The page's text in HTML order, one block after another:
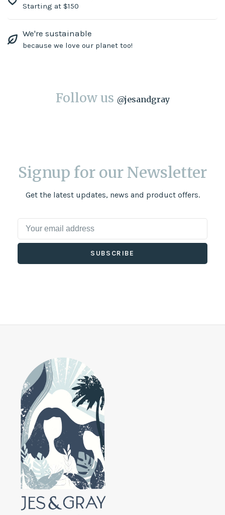
Starting at $150
We're sustainable
because we love our planet too!
Follow us @jesandgray
Signup for our Newsletter
Get the latest updates, news and product offers.
SUBSCRIBE